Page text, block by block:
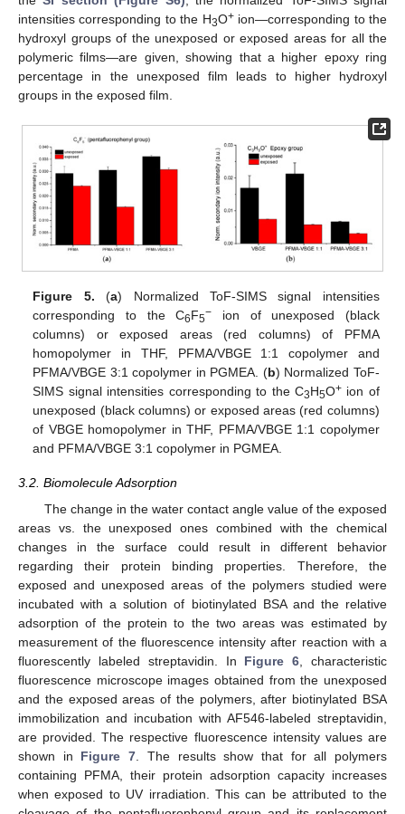
intensities corresponding to the H3O+ion—corresponding to the
hydroxyl groups of the unexposed or exposed areas for all the
polymeric films—are given, showing that a higher epoxy ring
percentage in the unexposed film leads to higher hydroxyl
groups in the exposed film.
Figure 5. (a) Normalized ToF-SIMS signal intensities
corresponding to the C6F5− ion of unexposed (black
columns) or exposed areas (red columns) of PFMA
homopolymer in THF, PFMA/VBGE 1:1 copolymer and
PFMA/VBGE 3:1 copolymer in PGMEA. (b) Normalized ToF-
SIMS signal intensities corresponding to the C3H5O+ion of
unexposed (black columns) or exposed areas (red columns)
of VBGE homopolymer in THF, PFMA/VBGE 1:1 copolymer
and PFMA/VBGE 3:1 copolymer in PGMEA.
3.2. Biomolecule Adsorption
The change in the water contact angle value of the exposed
areas vs. the unexposed ones combined with the chemical
changes in the surface could result in different behavior
regarding their protein binding properties. Therefore, the
exposed and unexposed areas of the polymers studied were
incubated with a solution of biotinylated BSA and the relative
adsorption of the protein to the two areas was estimated by
measurement of the fluorescence intensity after reaction with a
fluorescently labeled streptavidin. In Figure 6 , characteristic
fluorescence microscope images obtained from the unexposed
and the exposed areas of the polymers, after biotinylated BSA
immobilization and incubation with AF546-labeled streptavidin,
are provided. The respective fluorescence intensity values are
shown in Figure 7 . The results show that for all polymers
containing PFMA, their protein adsorption capacity increases
when exposed to UV irradiation. This can be attributed to the